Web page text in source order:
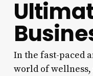
In the fast-paced
world of